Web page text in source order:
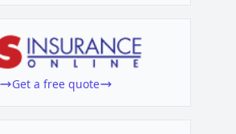
Get a free quote